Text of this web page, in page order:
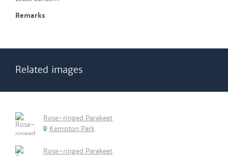
Remarks
Related images
Rose-ringed Parakeet
Kempton Park
Rose-ringed Parakeet